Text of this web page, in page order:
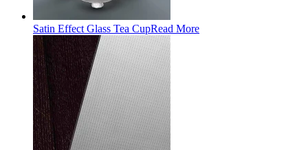
Satin Effect Glass Tea CupRead More